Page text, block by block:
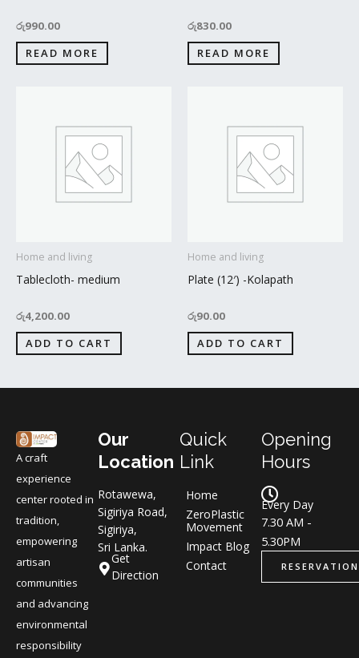
රු990.00
READ MORE
රු830.00
READ MORE
Home and living
Tablecloth- medium
රු4,200.00
ADD TO CART
Home and living
Plate (12′) -Kolapath
රු90.00
ADD TO CART
A craft
experience
center rooted in
tradition,
empowering
artisan
communities
and advancing
environmental
responsibility
Our
Location
Rotawewa,
Sigiriya Road,
Sigiriya,
Sri Lanka.
Get
Direction
Quick
Link
Home
ZeroPlastic
Movement
Impact Blog
Contact
Opening
Hours
Every Day
7.30 AM -
5.30PM
RESERVATION